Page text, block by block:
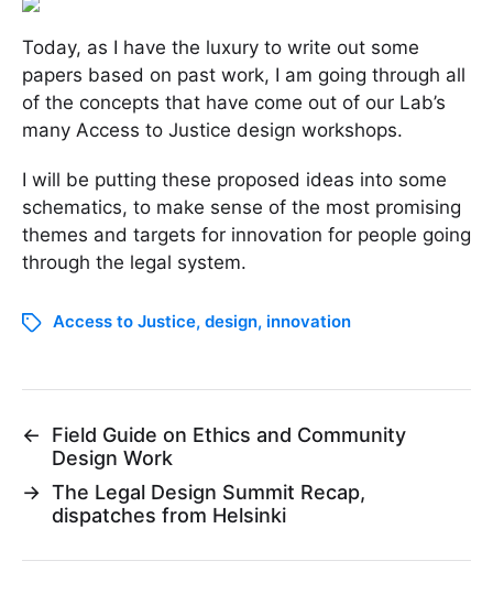
Today, as I have the luxury to write out some
papers based on past work, I am going through all
of the concepts that have come out of our Lab’s
many Access to Justice design workshops.
I will be putting these proposed ideas into some
schematics, to make sense of the most promising
themes and targets for innovation for people going
through the legal system.
Access to Justice, design, innovation
←
Field Guide on Ethics and Community
Design Work
→ The Legal Design Summit Recap,
dispatches from Helsinki